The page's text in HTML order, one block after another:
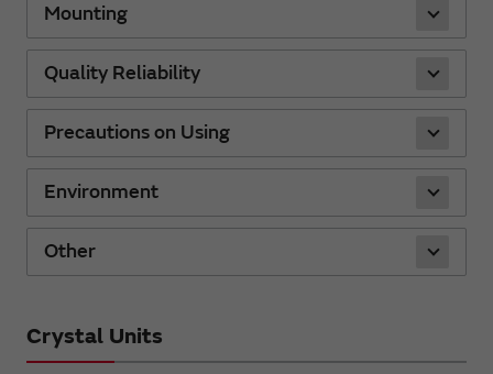
Mounting
Quality Reliability
Precautions on Using
Environment
Other
Crystal Units